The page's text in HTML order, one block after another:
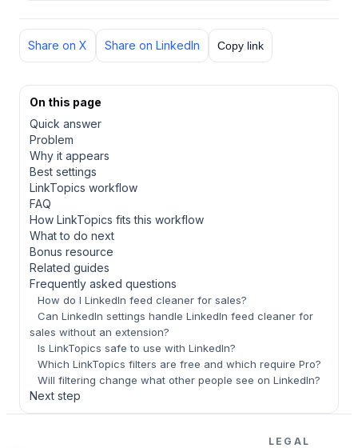
Share on X Share on LinkedIn Copy link
On this page
Quick answer
Problem
Why it appears
Best settings
LinkTopics workflow
FAQ
How LinkTopics fits this workflow
What to do next
Bonus resource
Related guides
Frequently asked questions
How do I LinkedIn feed cleaner for sales?
Can LinkedIn settings handle LinkedIn feed cleaner for
sales without an extension?
Is LinkTopics safe to use with LinkedIn?
Which LinkTopics filters are free and which require Pro?
Will filtering change what other people see on LinkedIn?
Next step
LEGAL